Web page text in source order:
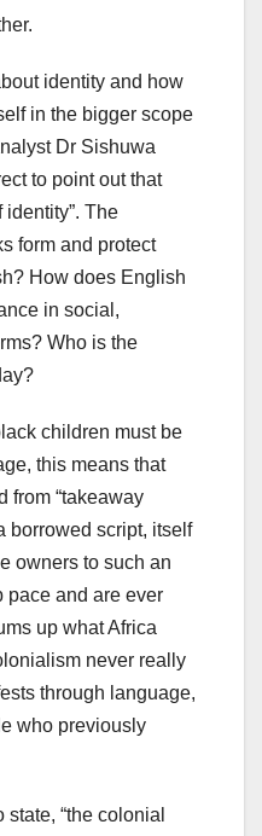
identity and how
in the bigger scope
Dr Sishuwa
to point out that
identity”. The
form and protect
How does English
in social,
Who is the
children must be
this means that
from “takeaway
borrowed script, itself
owners to such an
pace and are ever
up what Africa
never really
through language,
who previously
“the colonial